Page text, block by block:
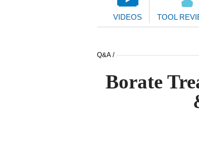
VIDEOS TOOL
Q&A /
Borate